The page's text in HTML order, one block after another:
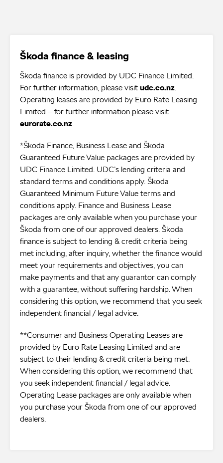
Škoda finance & leasing
Škoda finance is provided by UDC Finance Limited.
For further information, please visit udc.co.nz
Operating leases are provided by Euro Rate Leasing
Limited – for further information please visit
eurorate.co.nz
*Škoda Finance, Business Lease and Škoda
Guaranteed Future Value packages are provided by
UDC Finance Limited. UDC’s lending criteria and
standard terms and conditions apply. Škoda
Guaranteed Minimum Future Value terms and
conditions apply. Finance and Business Lease
packages are only available when you purchase your
Škoda from one of our approved dealers. Škoda
finance is subject to lending & credit criteria being
met including, after inquiry, whether the finance would
meet your requirements and objectives, you can
make payments and that any guarantor can comply
with a guarantee, without suffering hardship. When
considering this option, we recommend that you seek
independent financial / legal advice.
**Consumer and Business Operating Leases are
provided by Euro Rate Leasing Limited and are
subject to their lending & credit criteria being met.
When considering this option, we recommend that
you seek independent financial / legal advice.
Operating Lease packages are only available when
you purchase your Škoda from one of our approved
dealers.